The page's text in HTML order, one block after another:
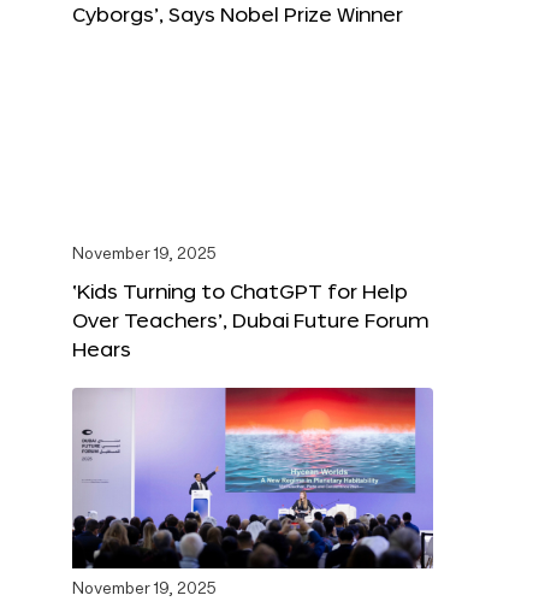
Cyborgs’, Says Nobel Prize Winner
November 19, 2025
‘Kids Turning to ChatGPT for Help
Over Teachers’, Dubai Future Forum
Hears
November 19, 2025